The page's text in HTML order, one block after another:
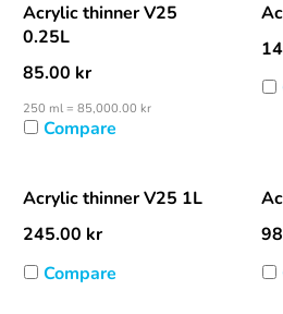
Acrylic thinner V25
0.25L
85.00 kr
250 ml = 85,000.00 kr
Compare
Acrylic thinner V25 1L
245.00 kr
Compare